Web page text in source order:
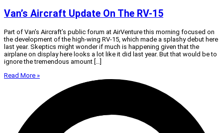
Van’s Aircraft Update On The RV-15
Part of Van’s Aircraft’s public forum at AirVenture this morning focused on
the development of the high-wing RV-15, which made a splashy debut here
last year. Skeptics might wonder if much is happening given that the
airplane on display here looks a lot like it did last year. But that would be to
ignore the tremendous amount […]
Read More »